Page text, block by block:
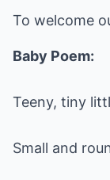
To welcome
Baby Poem:
Teeny, tiny
Small and